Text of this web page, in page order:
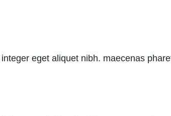
eget aliquet nibh. maecenas